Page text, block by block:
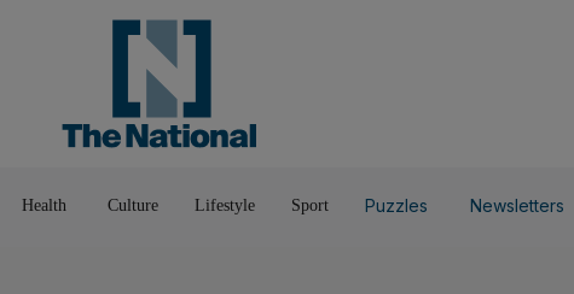
Health Culture Lifestyle Sport Puzzles Newsletters
Pop Culture